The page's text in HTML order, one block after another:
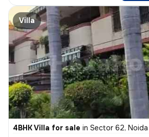
Villa
4BHK Villa for sale in Sector 62, Noida